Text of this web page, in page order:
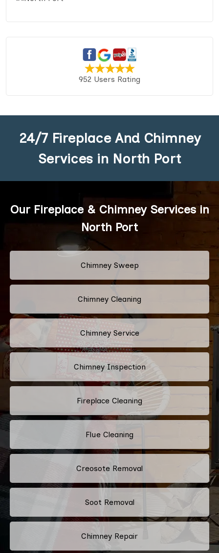
952 Users Rating
24/7 Fireplace And Chimney
Services in North Port
Our Fireplace & Chimney Services in
North Port
Chimney Sweep
Chimney Cleaning
Chimney Service
Chimney Inspection
Fireplace Cleaning
Flue Cleaning
Creosote Removal
Soot Removal
Chimney Repair